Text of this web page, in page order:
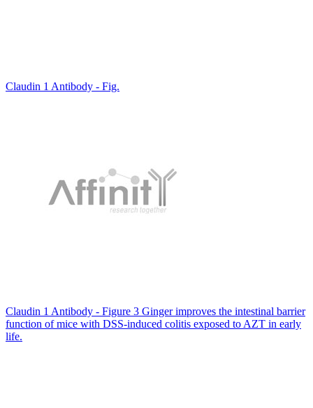
Claudin 1 Antibody - Fig.
Claudin 1 Antibody - Figure 3 Ginger improves the intestinal barrier
function of mice with DSS-induced colitis exposed to AZT in early
life.